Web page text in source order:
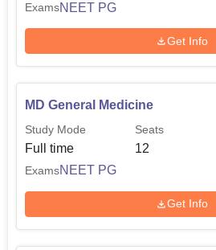
ExamsNEET PG
Get Info
MD General Medicine
Study Mode
Full time
Seats
12
ExamsNEET PG
Get Info